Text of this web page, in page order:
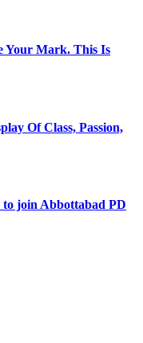
Your Mark. This Is
Of Class, Passion,
to join Abbottabad PD